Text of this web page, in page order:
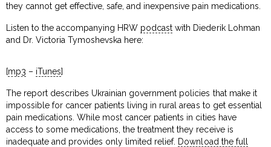
they cannot get effective, safe, and inexpensive pain medications.
Listen to the accompanying HRW podcast with Diederik Lohman
and Dr. Victoria Tymoshevska here:
[mp3 – iTunes]
The report describes Ukrainian government policies that make it
impossible for cancer patients living in rural areas to get essential
pain medications. While most cancer patients in cities have
access to some medications, the treatment they receive is
inadequate and provides only limited relief. Download the full